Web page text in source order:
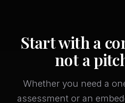
Start with a
not a
Whether you need a
assessment or an